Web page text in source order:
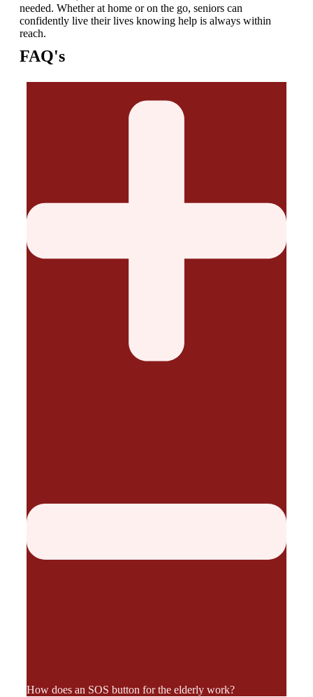
needed. Whether at home or on the go, seniors can
confidently live their lives knowing help is always within
reach.
FAQ's
How does an SOS button for the elderly work?